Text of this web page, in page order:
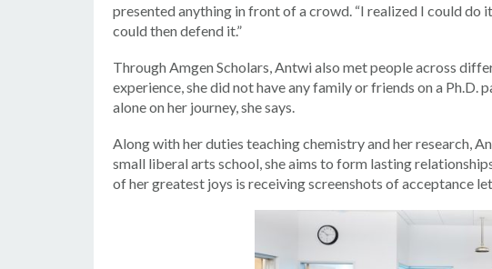
presented anything in front of a crowd. “I realized I could do
could then defend it.”
Through Amgen Scholars, Antwi also met people across
experience, she did not have any family or friends on a
alone on her journey, she says.
Along with her duties teaching chemistry and her research,
small liberal arts school, she aims to form lasting
of her greatest joys is receiving screenshots of acceptance